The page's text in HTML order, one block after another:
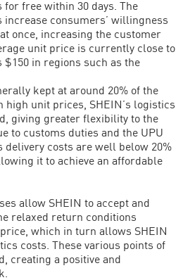
free within 30 days. The
consumers’ willingness
once, increasing the customer
unit price is currently close to
$150 in regions such as the
kept at around 20% of the
unit prices, SHEIN’s logistics
giving greater flexibility to the
to customs duties and the UPU
delivery costs are well below 20%
it to achieve an affordable
allow SHEIN to accept and
relaxed return conditions
which in turn allows SHEIN
costs. These various points of
creating a positive and